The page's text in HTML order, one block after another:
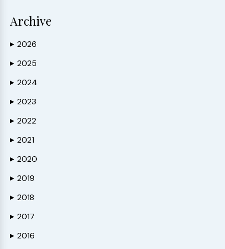
Archive
▶ 2026
▶ 2025
▶ 2024
▶ 2023
▶ 2022
▶ 2021
▶ 2020
▶ 2019
▶ 2018
▶ 2017
▶ 2016